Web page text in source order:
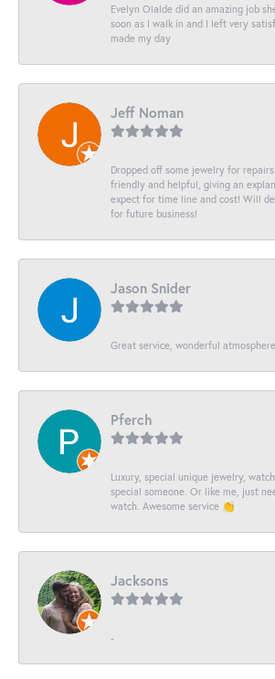
Evelyn Olalde did an amazing job
soon as I walk in and I left very
made my day
Jeff Noman
Dropped off some jewelry for
friendly and helpful, giving an
expect for time line and cost! Will
for future business!
Jason Snider
Great service, wonderful
Pferch
Luxury, special unique jewelry,
special someone. Or like me, just
watch. Awesome service 👏
Jacksons
-